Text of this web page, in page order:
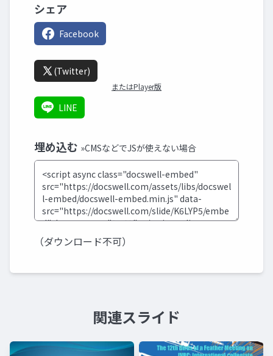
シェア
Facebook
(Twitter)
またはPlayer版
LINE
埋め込む »CMSなどでJSが使えない場合
（ダウンロード不可）
関連スライド